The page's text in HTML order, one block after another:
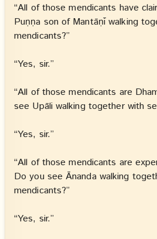
“All of those mendicants have
Puṇṇa son of Mantāṇī walking
mendicants?”
“Yes, sir.”
“All of those mendicants are
see Upāli walking together with
“Yes, sir.”
“All of those mendicants are
Do you see Ānanda walking
mendicants?”
“Yes, sir.”